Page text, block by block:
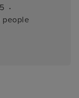
·
people